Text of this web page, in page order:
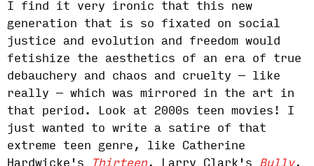
I find it very ironic that this new
generation that is so fixated on social
justice and evolution and freedom would
fetishize the aesthetics of an era of true
debauchery and chaos and cruelty — like
really — which was mirrored in the art in
that period. Look at 2000s teen movies! I
just wanted to write a satire of that
extreme teen genre, like Catherine
Hardwicke's
Thirteen, Larry Clark's Bully,